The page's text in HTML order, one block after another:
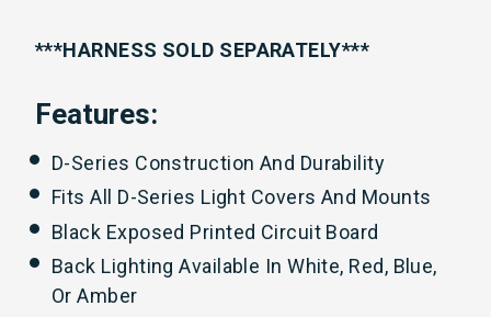
***HARNESS SOLD SEPARATELY***
Features:
D-Series Construction And Durability
Fits All D-Series Light Covers And Mounts
Black Exposed Printed Circuit Board
Back Lighting Available In White, Red, Blue,
Or Amber